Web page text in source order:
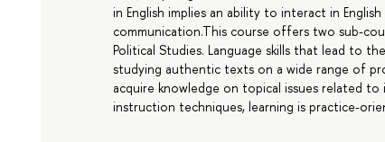
in English implies an ability to interact in
communication.This course offers two sub-
Political Studies. Language skills that lead to
studying authentic texts on a wide range of
acquire knowledge on topical issues related
instruction techniques, learning is practice-